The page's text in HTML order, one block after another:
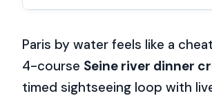
Paris by water feels like a
4-course Seine river dinner
timed sightseeing loop with